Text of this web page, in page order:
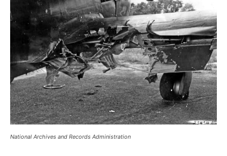
National Archives and Records Administration